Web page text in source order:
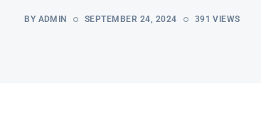
BY ADMIN SEPTEMBER 24, 2024 391 VIEWS